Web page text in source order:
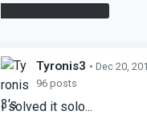
Tyronis3 • Dec 20,
96 posts
I solved it solo...